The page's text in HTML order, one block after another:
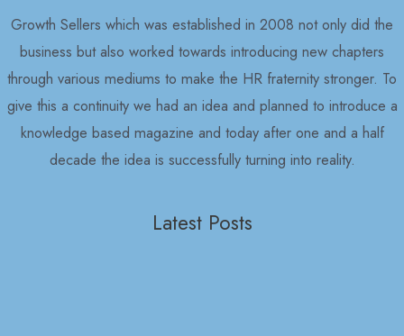
Growth Sellers which was established in 2008 not only did the
business but also worked towards introducing new chapters
through various mediums to make the HR fraternity stronger. To
give this a continuity we had an idea and planned to introduce a
knowledge based magazine and today after one and a half
decade the idea is successfully turning into reality.
Latest Posts